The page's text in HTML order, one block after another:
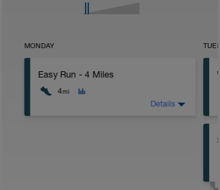
MONDAY
Easy Run - 4 Miles
4mi
Details